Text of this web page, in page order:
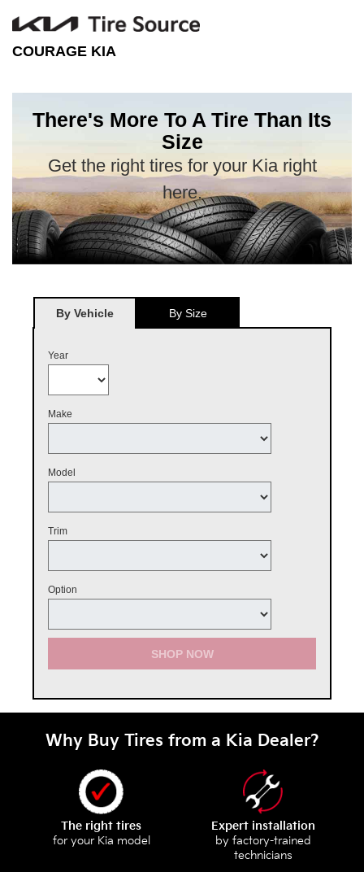
COURAGE KIA
There's More To A Tire Than Its
Size
Get the right tires for your Kia right
here.
By Vehicle By Size
Year
Make
Model
Trim
Option
SHOP NOW
Why Buy Tires from a Kia Dealer?
The right tires
for your Kia model
Expert installation
by factory-trained
technicians